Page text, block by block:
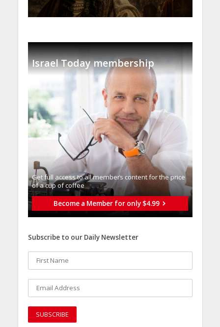
Israel Today membership
Get full access to all memberֿs content for the price
of a cup of coffee
Become a Member for only $4.99
Subscribe to our Daily Newsletter